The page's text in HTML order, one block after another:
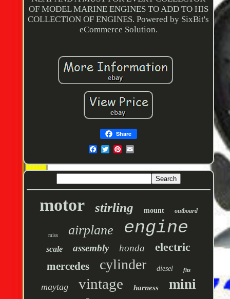
OF MODEL MARINE ENGINES TO ADD TO HIS
COLLECTION OF ENGINES. Powered by SixBit's
eCommerce Solution.
Share
motor stirling mount outboard
miss airplane engine
scale assembly honda electric
mercedes cylinder diesel fits
maytag vintage harness mini